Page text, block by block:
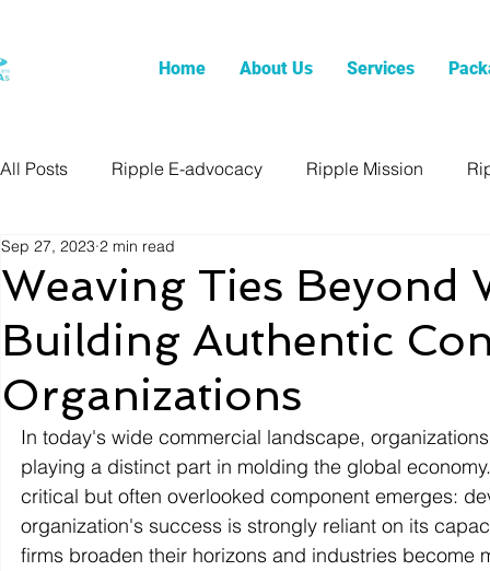
Home About Us Services
All Posts Ripple E-advocacy Ripple Mission
Weaving Ties Beyond
Building Authentic
Organizations
Sep 27, 2023 2 min read
In today's wide commercial landscape,
playing a distinct part in molding the global
critical but often overlooked component emerges:
organization's success is strongly reliant on its
firms broaden their horizons and industries